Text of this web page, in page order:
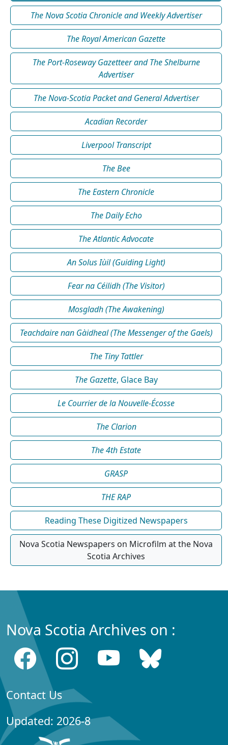
The Nova Scotia Chronicle and Weekly Advertiser
The Royal American Gazette
The Port-Roseway Gazetteer and The Shelburne
Advertiser
The Nova-Scotia Packet and General Advertiser
Acadian Recorder
Liverpool Transcript
The Bee
The Eastern Chronicle
The Daily Echo
The Atlantic Advocate
An Solus Iùil (Guiding Light)
Fear na Céilidh (The Visitor)
Mosgladh (The Awakening)
Teachdaire nan Gàidheal (The Messenger of the Gaels)
The Tiny Tattler
The Gazette, Glace Bay
Le Courrier de la Nouvelle-Écosse
The Clarion
The 4th Estate
GRASP
THE RAP
Reading These Digitized Newspapers
Nova Scotia Newspapers on Microfilm at the Nova
Scotia Archives
Nova Scotia Archives on :
Contact Us
Updated: 2026-8